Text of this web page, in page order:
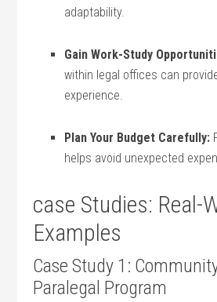
adaptability.
Gain Work-Study
within legal offices can‍
⁣experience.
Plan​ Your Budget Carefully:
helps avoid unexpected
case Studies: Real-
Examples
Case Study ​1:
Paralegal Program